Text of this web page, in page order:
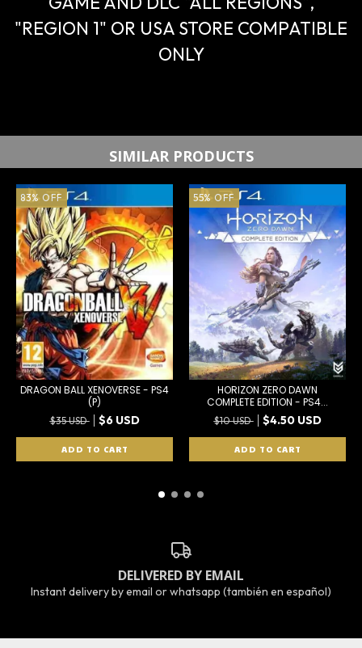
"REGION 1" OR USA STORE COMPATIBLE
ONLY
SIMILAR PRODUCTS
83% OFF
DRAGON BALL XENOVERSE - PS4
(P)
$35 USD $6 USD
55% OFF
HORIZON ZERO DAWN
COMPLETE EDITION - PS4...
$10 USD $4.50 USD
DELIVERED BY EMAIL
Instant delivery by email or whatsapp (también en español)